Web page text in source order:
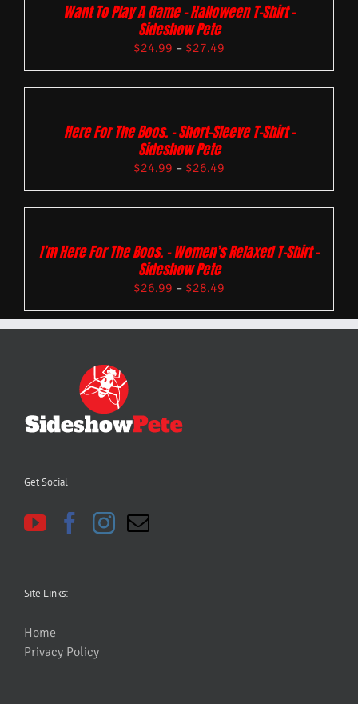
Want To Play A Game – Halloween T-Shirt –
Sideshow Pete
$24.99 – $27.49
Here For The Boos. – Short-Sleeve T-Shirt –
Sideshow Pete
$24.99 – $26.49
I’m Here For The Boos. – Women’s Relaxed T-Shirt –
Sideshow Pete
$26.99 – $28.49
Get Social
Site Links:
Home
Privacy Policy